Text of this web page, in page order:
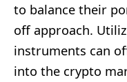
to balance their
off approach.
instruments can
into the crypto